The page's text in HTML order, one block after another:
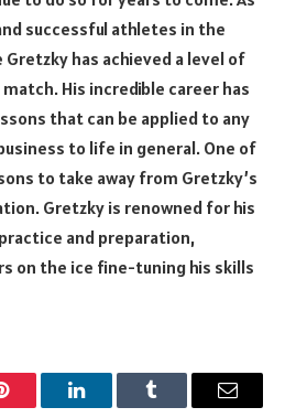
successful athletes in the
has achieved a level of
His incredible career has
that can be applied to any
to life in general. One of
to take away from Gretzky’s
Gretzky is renowned for his
and preparation,
on the ice fine-tuning his skills
Pinterest LinkedInTumblr Email